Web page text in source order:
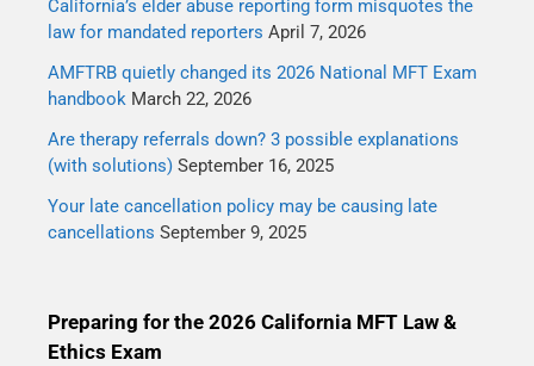
California’s elder abuse reporting form misquotes the
law for mandated reporters April 7, 2026
AMFTRB quietly changed its 2026 National MFT Exam
handbook March 22, 2026
Are therapy referrals down? 3 possible explanations
(with solutions) September 16, 2025
Your late cancellation policy may be causing late
cancellations September 9, 2025
Preparing for the 2026 California MFT Law &
Ethics Exam